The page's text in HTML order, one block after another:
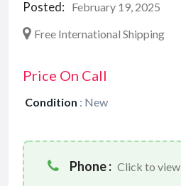
Posted: February 19, 2025
Free International Shipping
Price On Call
Condition : New
Phone : Click to view